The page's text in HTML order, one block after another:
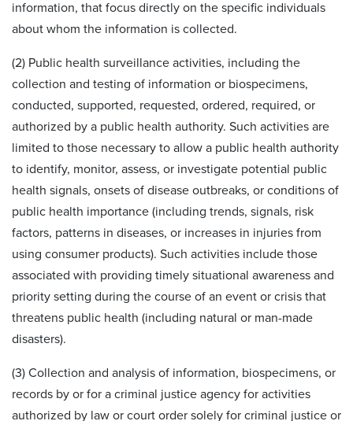
information, that focus directly on the specific individuals
about whom the information is collected.
(2) Public health surveillance activities, including the
collection and testing of information or biospecimens,
conducted, supported, requested, ordered, required, or
authorized by a public health authority. Such activities are
limited to those necessary to allow a public health authority
to identify, monitor, assess, or investigate potential public
health signals, onsets of disease outbreaks, or conditions of
public health importance (including trends, signals, risk
factors, patterns in diseases, or increases in injuries from
using consumer products). Such activities include those
associated with providing timely situational awareness and
priority setting during the course of an event or crisis that
threatens public health (including natural or man-made
disasters).
(3) Collection and analysis of information, biospecimens, or
records by or for a criminal justice agency for activities
authorized by law or court order solely for criminal justice or